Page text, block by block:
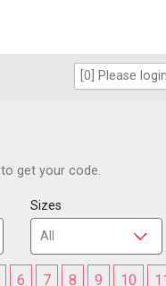
get your code.
Sizes
6 7 8 9 10